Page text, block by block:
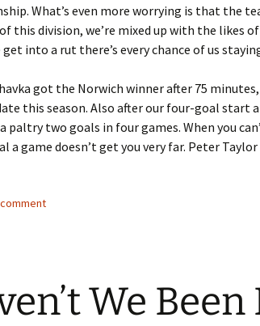
What’s even more worrying is that the
this division, we’re mixed up with the likes
get into a rut there’s every chance of us
got the Norwich winner after 75
this season. Also after our four-goal start
paltry two goals in four games. When you
a game doesn’t get you very far. Peter
We Been